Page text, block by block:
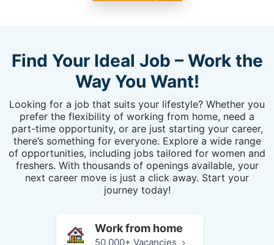
Find Your Ideal Job – Work the
Way You Want!
Looking for a job that suits your lifestyle? Whether you
prefer the flexibility of working from home, need a
part-time opportunity, or are just starting your career,
there’s something for everyone. Explore a wide range
of opportunities, including jobs tailored for women and
freshers. With thousands of openings available, your
next career move is just a click away. Start your
journey today!
Work from home
50,000+ Vacancies